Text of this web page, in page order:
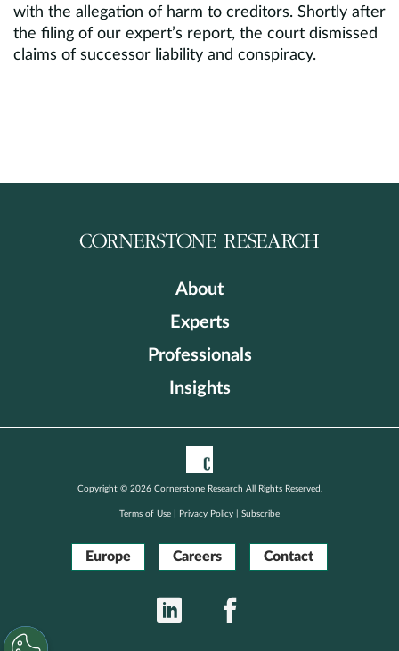
with the allegation of harm to creditors. Shortly after
the filing of our expert’s report, the court dismissed
claims of successor liability and conspiracy.
About
Experts
Professionals
Insights
Copyright © 2026 Cornerstone Research All Rights Reserved.
Terms of Use Privacy Policy Subscribe
Europe Careers Contact
LinkedIn